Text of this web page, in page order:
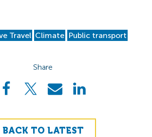
Travel Climate Public transport
Share
BACK TO LATEST